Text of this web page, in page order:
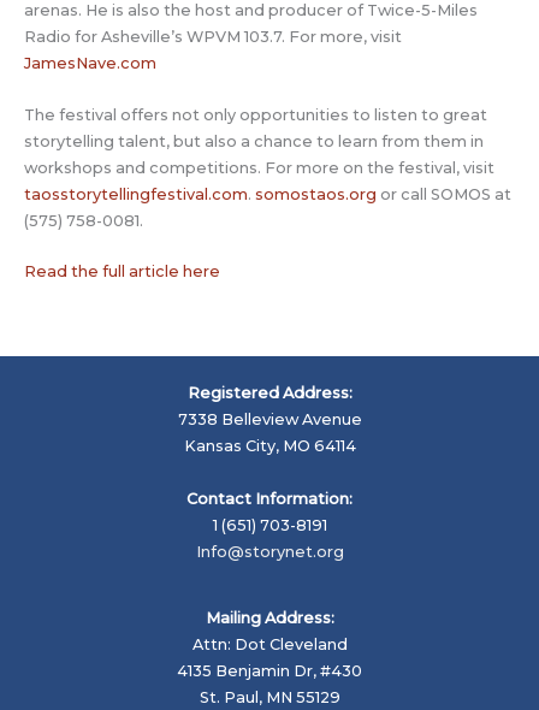
arenas. He is also the host and producer of Twice-5-Miles
Radio for Asheville’s WPVM 103.7. For more, visit
JamesNave.com
The festival offers not only opportunities to listen to great
storytelling talent, but also a chance to learn from them in
workshops and competitions. For more on the festival, visit
taosstorytellingfestival.com. somostaos.org or call SOMOS at
(575) 758-0081.
Read the full article here
Registered Address:
7338 Belleview Avenue
Kansas City, MO 64114
Contact Information:
1 (651) 703-8191
Info@storynet.org
Mailing Address:
Attn: Dot Cleveland
4135 Benjamin Dr, #430
St. Paul, MN 55129